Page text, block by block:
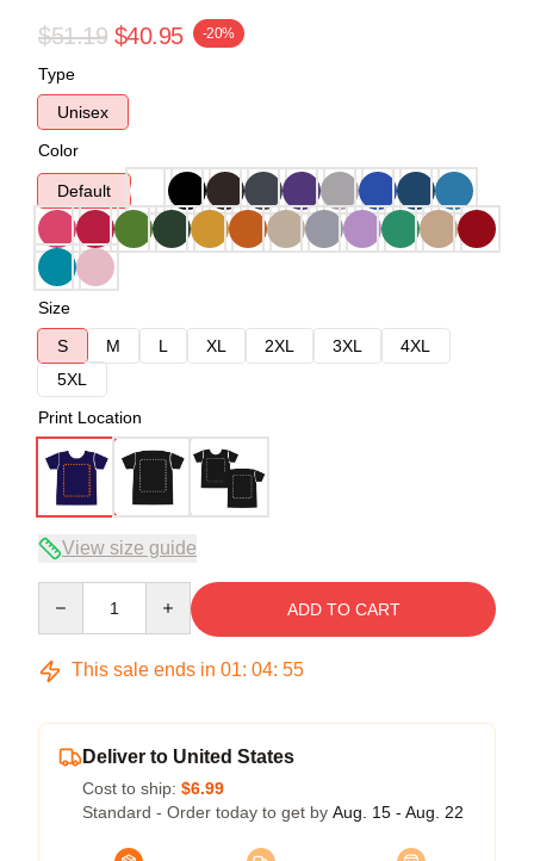
$51.19 $40.95 -20%
Type
Unisex
Color
Default
Size
S
M L XL 2XL 3XL
4XL
5XL
Print Location
View size guide
ADD TO CART
This sale ends in 01: 04: 54
Deliver to United States
Cost to ship: $6.99
Standard - Order today to get by Aug. 15 - Aug. 22